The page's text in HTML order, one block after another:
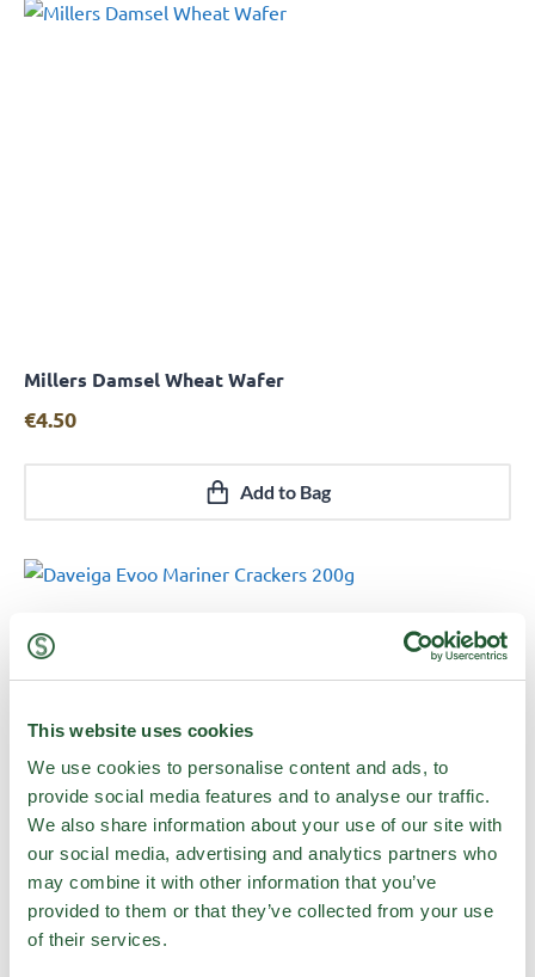
This website uses cookies
We use cookies to personalise content and ads, to
provide social media features and to analyse our traffic.
We also share information about your use of our site with
our social media, advertising and analytics partners who
may combine it with other information that you’ve
provided to them or that they’ve collected from your use
of their services.
Quick View
Millers Damsel Wheat Wafer
€4.50
Add to Bag
Daveiga Evoo Mariner Crackers 200g